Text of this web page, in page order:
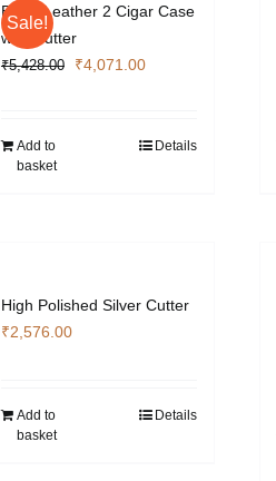
Sale!
Black Leather 2 Cigar Case
with Cutter
₹5,428.00
Original
₹5,428.00.
₹4,071.00Current
₹4,071.00.
Add to
basket
Details
High Polished Silver Cutter
₹2,576.00
Add to
basket
Details